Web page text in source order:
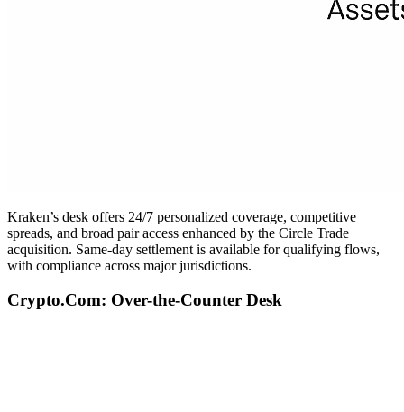
Kraken’s desk offers 24/7 personalized coverage, competitive
spreads, and broad pair access enhanced by the Circle Trade
acquisition. Same-day settlement is available for qualifying flows,
with compliance across major jurisdictions.
Crypto.Com: Over-the-Counter Desk